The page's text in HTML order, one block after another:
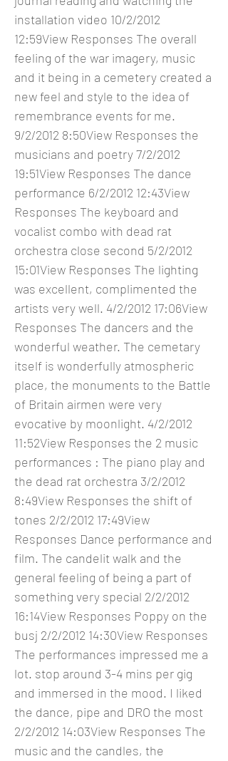
installation video 10/2/2012
12:59View Responses The overall
feeling of the war imagery, music
and it being in a cemetery created a
new feel and style to the idea of
remembrance events for me.
9/2/2012 8:50View Responses the
musicians and poetry 7/2/2012
19:51View Responses The dance
performance 6/2/2012 12:43View
Responses The keyboard and
vocalist combo with dead rat
orchestra close second 5/2/2012
15:01View Responses The lighting
was excellent, complimented the
artists very well. 4/2/2012 17:06View
Responses The dancers and the
wonderful weather. The cemetary
itself is wonderfully atmospheric
place, the monuments to the Battle
of Britain airmen were very
evocative by moonlight. 4/2/2012
11:52View Responses the 2 music
performances : The piano play and
the dead rat orchestra 3/2/2012
8:49View Responses the shift of
tones 2/2/2012 17:49View
Responses Dance performance and
film. The candelit walk and the
general feeling of being a part of
something very special 2/2/2012
16:14View Responses Poppy on the
busj 2/2/2012 14:30View Responses
The performances impressed me a
lot. stop around 3-4 mins per gig
and immersed in the mood. I liked
the dance, pipe and DRO the most
2/2/2012 14:03View Responses The
music and the candles, the